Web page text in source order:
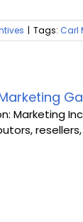
| Tags: Carl
Marketing